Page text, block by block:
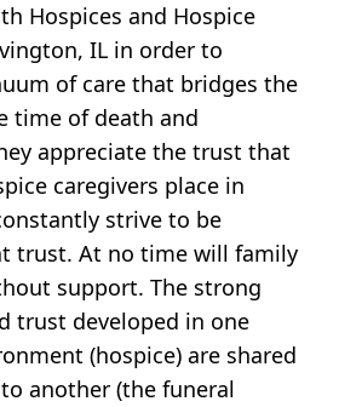
Hospices and Hospice
IL in order to
of care that bridges the
time of death and
appreciate the trust that
caregivers place in
strive to be
trust. At no time will family
support. The strong
trust developed in one
(hospice) are shared
another (the funeral